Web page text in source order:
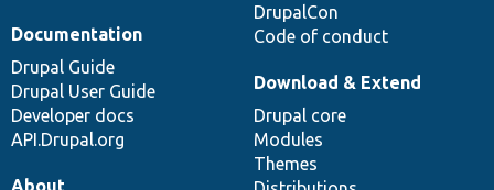
DrupalCon
Code of conduct
Documentation
Drupal Guide
Drupal User Guide
Developer docs
API.Drupal.org
Download & Extend
Drupal core
Modules
Themes
About